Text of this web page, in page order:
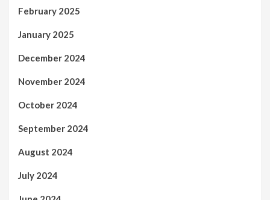
February 2025
January 2025
December 2024
November 2024
October 2024
September 2024
August 2024
July 2024